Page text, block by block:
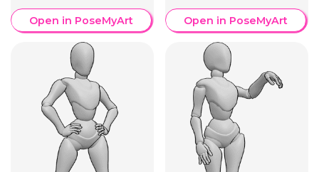
Open in PoseMyArt Open in PoseMyArt